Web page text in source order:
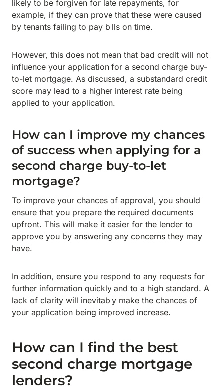
likely to be forgiven for late repayments, for
example, if they can prove that these were caused
by tenants failing to pay bills on time.
However, this does not mean that bad credit will not
influence your application for a second charge buy-
to-let mortgage. As discussed, a substandard credit
score may lead to a higher interest rate being
applied to your application.
How can I improve my chances
of success when applying for a
second charge buy-to-let
mortgage?
To improve your chances of approval, you should
ensure that you prepare the required documents
upfront. This will make it easier for the lender to
approve you by answering any concerns they may
have.
In addition, ensure you respond to any requests for
further information quickly and to a high standard. A
lack of clarity will inevitably make the chances of
your application being improved increase.
How can I find the best
second charge mortgage
lenders?